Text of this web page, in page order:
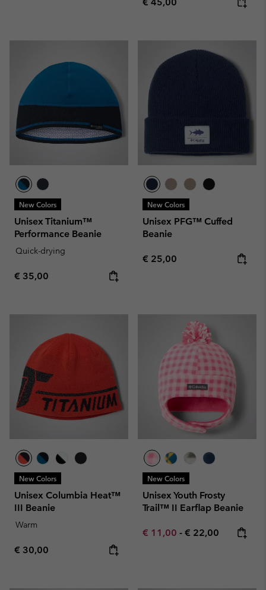
New Colors
Unisex Titanium™
Performance Beanie
Quick-drying
Regular price:
€ 35,00
New Colors
Unisex PFG™ Cuffed
Beanie
Regular price:
€ 25,00
New Colors
Unisex Columbia Heat™
III Beanie
Warm
Regular price:
€ 30,00
New Colors
Unisex Youth Frosty
Trail™ II Earflap Beanie
Minimum sale price:
€ 11,00 - Maximum price:
€ 22,00